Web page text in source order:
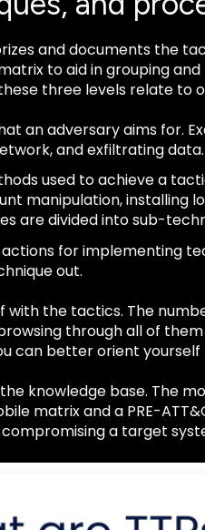
and documents the
to aid in grouping
three levels relate to
an adversary aims for.
and exfiltrating data.
used to achieve a
manipulation, installing
are divided into sub-
for implementing
out.
with the tactics. The
through all of
can better orient yourself
knowledge base. The
matrix and a PRE-
a target